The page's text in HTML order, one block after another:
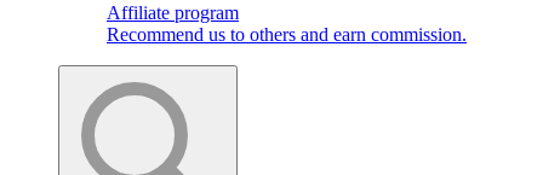
Affiliate program
Recommend us to others and earn commission.